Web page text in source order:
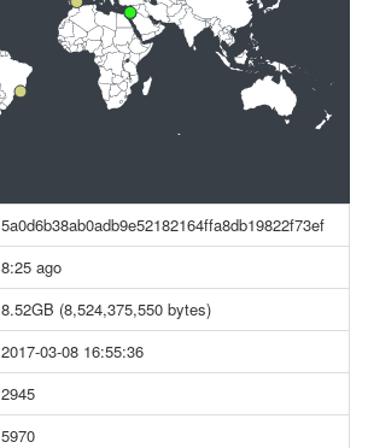
5a0d6b38ab0adb9e52182164ffa8db19822f73ef
8:25 ago
8.52GB (8,524,375,550 bytes)
2017-03-08 16:55:36
2945
5970